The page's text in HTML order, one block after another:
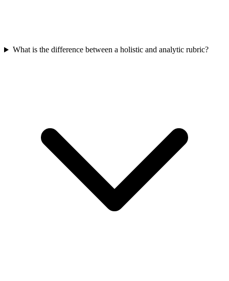
What is the difference between a holistic and analytic rubric?